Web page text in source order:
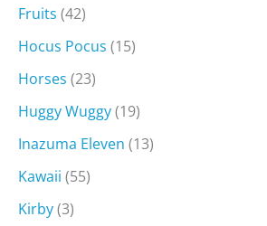
Fruits (42)
Hocus Pocus (15)
Horses (23)
Huggy Wuggy(19)
Inazuma Eleven (13)
Kawaii (55)
Kirby(3)